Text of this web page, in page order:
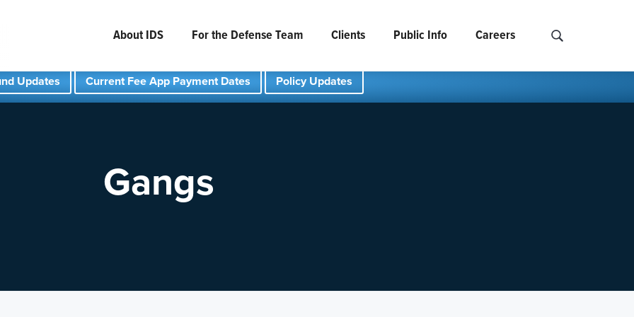
About IDS For the Defense Team Clients Public Info Careers
Search
Updates Current Fee App Payment Dates Policy Updates
Gangs